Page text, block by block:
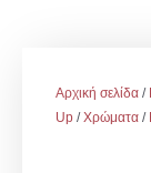
Αρχική σελίδα /
Up /Χρώματα /